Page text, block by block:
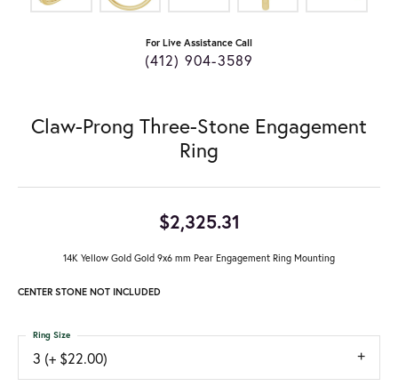
For Live Assistance Call
(412) 904-3589
Claw-Prong Three-Stone Engagement
Ring
$2,325.31
14K Yellow Gold Gold 9x6 mm Pear Engagement Ring Mounting
CENTER STONE NOT INCLUDED
3 (+ $22.00)
Ring Size